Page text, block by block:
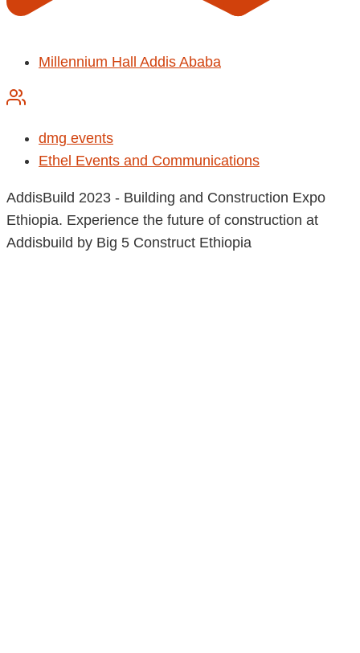
Millennium Hall Addis Ababa
dmg events
Ethel Events and Communications
AddisBuild 2023 - Building and Construction Expo
Ethiopia. Experience the future of construction at
Addisbuild by Big 5 Construct Ethiopia